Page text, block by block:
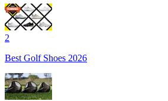
2
Best Golf Shoes 2026